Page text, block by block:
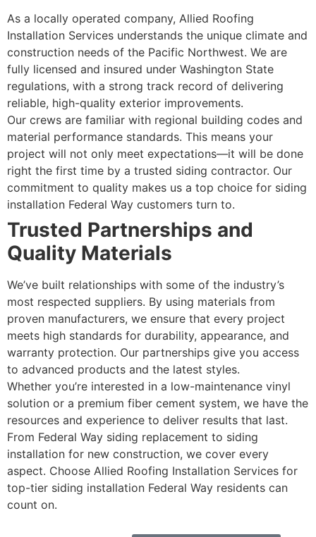
As a locally operated company, Allied Roofing
Installation Services understands the unique climate and
construction needs of the Pacific Northwest. We are
fully licensed and insured under Washington State
regulations, with a strong track record of delivering
reliable, high-quality exterior improvements.
Our crews are familiar with regional building codes and
material performance standards. This means your
project will not only meet expectations—it will be done
right the first time by a trusted siding contractor. Our
commitment to quality makes us a top choice for siding
installation Federal Way customers turn to.
Trusted Partnerships and
Quality Materials
We’ve built relationships with some of the industry’s
most respected suppliers. By using materials from
proven manufacturers, we ensure that every project
meets high standards for durability, appearance, and
warranty protection. Our partnerships give you access
to advanced products and the latest styles.
Whether you’re interested in a low-maintenance vinyl
solution or a premium fiber cement system, we have the
resources and experience to deliver results that last.
From Federal Way siding replacement to siding
installation for new construction, we cover every
aspect. Choose Allied Roofing Installation Services for
top-tier siding installation Federal Way residents can
count on.